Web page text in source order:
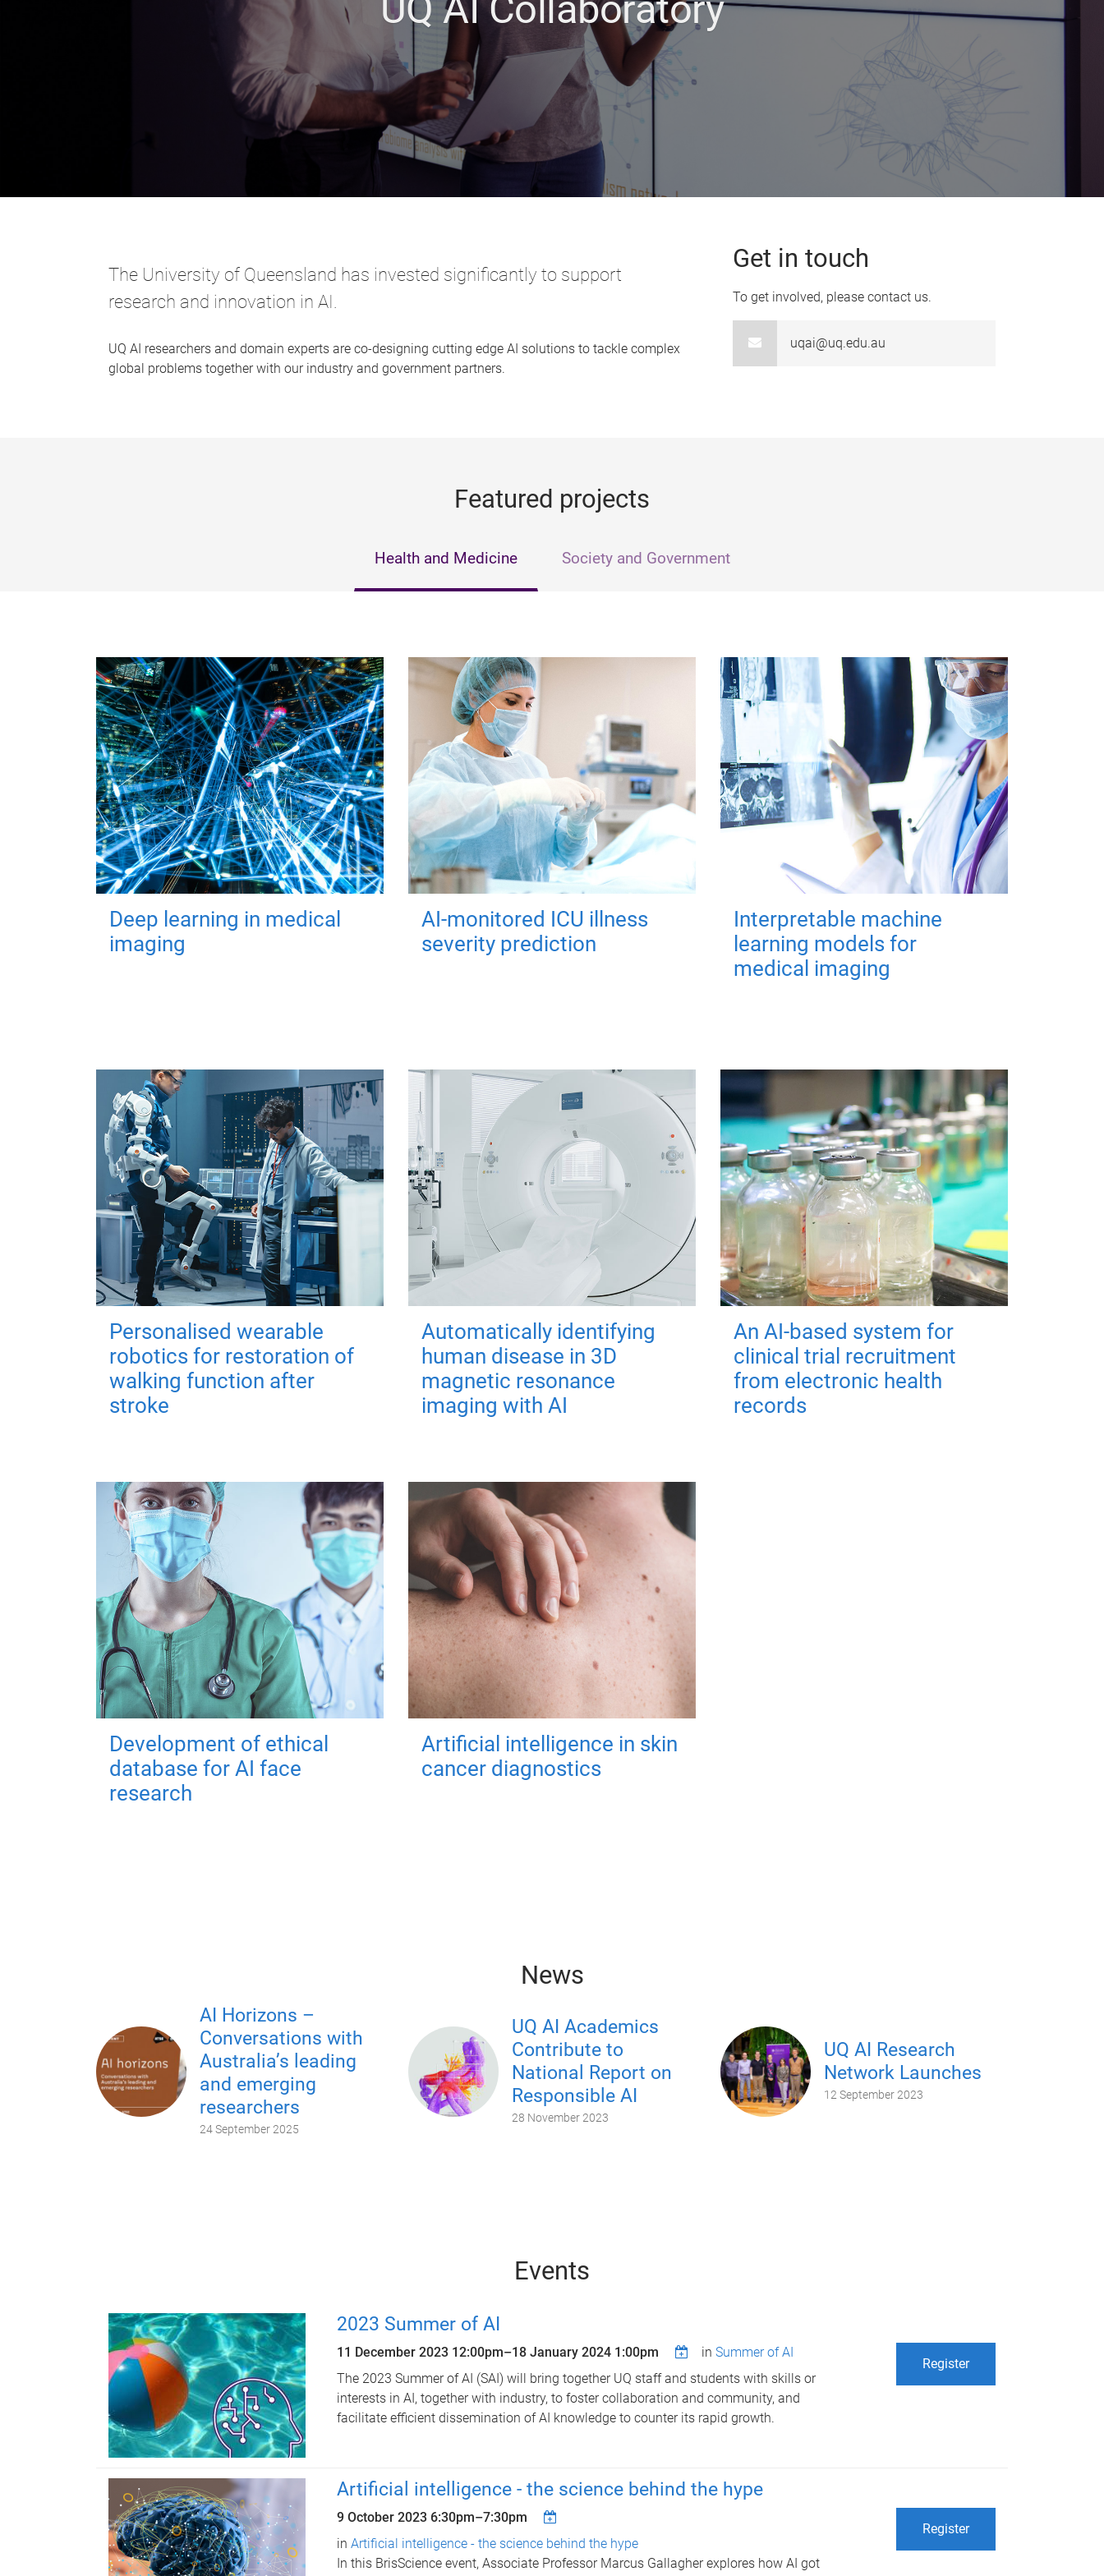
UQ AI Collaboratory
The University of Queensland has invested significantly to support
research and innovation in AI.
UQ AI researchers and domain experts are co-designing cutting edge AI solutions to tackle complex
global problems together with our industry and government partners.
Get in touch
To get involved, please contact us.
uqai@uq.edu.au
Featured projects
Health and Medicine Society and Government
Deep learning in medical
imaging
AI-monitored ICU illness
severity prediction
Interpretable machine
learning models for
medical imaging
Personalised wearable
robotics for restoration of
walking function after
stroke
Automatically identifying
human disease in 3D
magnetic resonance
imaging with AI
An AI-based system for
clinical trial recruitment
from electronic health
records
Development of ethical
database for AI face
research
Artificial intelligence in skin
cancer diagnostics
News
AI Horizons –
Conversations with
Australia’s leading
and emerging
researchers
24 September 2025
UQ AI Academics
Contribute to
National Report on
Responsible AI
28 November 2023
UQ AI Research
Network Launches
12 September 2023
Events
2023 Summer of AI
11 December 2023 12:00pm–18 January 2024 1:00pm in Summer of AI
The 2023 Summer of AI (SAI) will bring together UQ staff and students with skills or
interests in AI, together with industry, to foster collaboration and community, and
facilitate efficient dissemination of AI knowledge to counter its rapid growth.
Register
Artificial intelligence - the science behind the hype
9 October 2023 6:30pm–7:30pm
in Artificial intelligence - the science behind the hype
In this BrisScience event, Associate Professor Marcus Gallagher explores how AI got
Register